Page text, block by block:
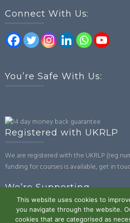
Connect With Us:
You’re Safe With Us:
Registered with UKRLP
We are registered with the UKRLP (reg
funding for courses is available, get in
We’re Supporting
This website uses cookies to
you navigate through the website.
cookies that are categorised as